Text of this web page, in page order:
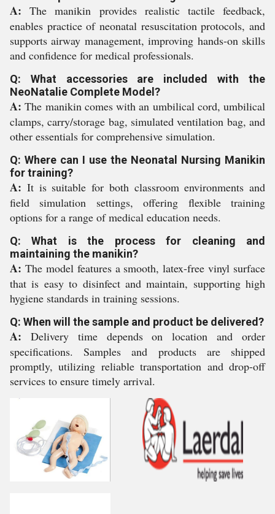
A: The manikin provides realistic tactile feedback,
enables practice of neonatal resuscitation protocols, and
supports airway management, improving hands-on skills
and confidence for medical professionals.
Q: What accessories are included with the
NeoNatalie Complete Model?
A: The manikin comes with an umbilical cord, umbilical
clamps, carry/storage bag, simulated ventilation bag, and
other essentials for comprehensive simulation.
Q: Where can I use the Neonatal Nursing Manikin
for training?
A: It is suitable for both classroom environments and
field simulation settings, offering flexible training
options for a range of medical education needs.
Q: What is the process for cleaning and
maintaining the manikin?
A: The model features a smooth, latex-free vinyl surface
that is easy to disinfect and maintain, supporting high
hygiene standards in training sessions.
Q: When will the sample and product be delivered?
A: Delivery time depends on location and order
specifications. Samples and products are shipped
promptly, utilizing reliable transportation and drop-off
services to ensure timely arrival.